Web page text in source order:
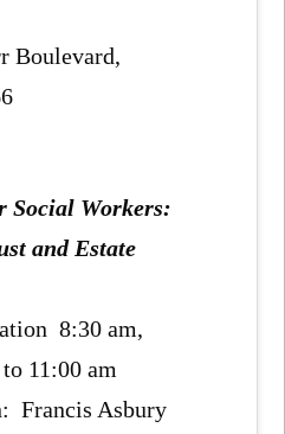
Boulevard,
Social Workers:
and Estate
8:30 am,
11:00 am
Francis Asbury